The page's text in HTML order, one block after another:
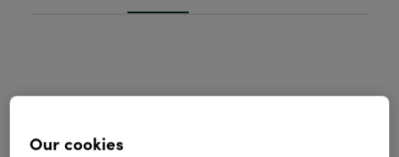
Our cookies